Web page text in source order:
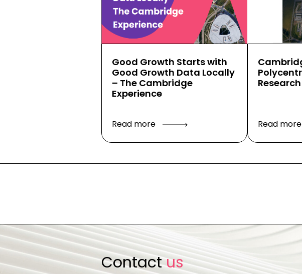
Good Growth Starts with
Good Growth Data Locally
– The Cambridge
Experience
Read more Read more
Contactus